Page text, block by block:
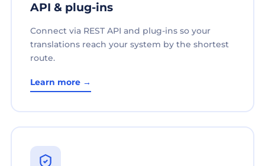
API & plug-ins
Connect via REST API and plug-ins so your
translations reach your system by the shortest
route.
Learn more →